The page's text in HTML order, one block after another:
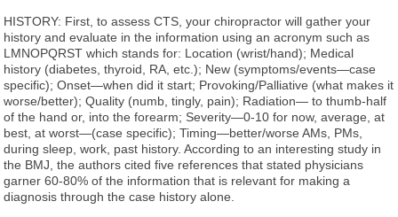
HISTORY: First, to assess CTS, your chiropractor will gather your
history and evaluate in the information using an acronym such as
LMNOPQRST which stands for: Location (wrist/hand); Medical
history (diabetes, thyroid, RA, etc.); New (symptoms/events—case
specific); Onset—when did it start; Provoking/Palliative (what makes it
worse/better); Quality (numb, tingly, pain); Radiation— to thumb-half
of the hand or, into the forearm; Severity—0-10 for now, average, at
best, at worst—(case specific); Timing—better/worse AMs, PMs,
during sleep, work, past history. According to an interesting study in
the BMJ, the authors cited five references that stated physicians
garner 60-80% of the information that is relevant for making a
diagnosis through the case history alone.